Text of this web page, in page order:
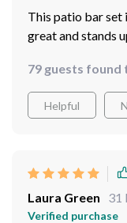
This patio bar set
great and stands
79 guests found
Helpful
Laura Green 31
Verified purchase